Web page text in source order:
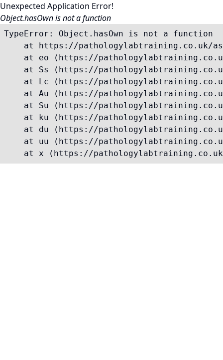
Unexpected Application Error!
Object.hasOwn is not a function
TypeError: Object.hasOwn is not a function
at https://pathologylabtraining.co.uk/
at eo (https://
at Ss (https://
at Lc (https://
at Au (https://
at Su (https://
at ku (https://
at du (https://
at uu (https://
at x (https://